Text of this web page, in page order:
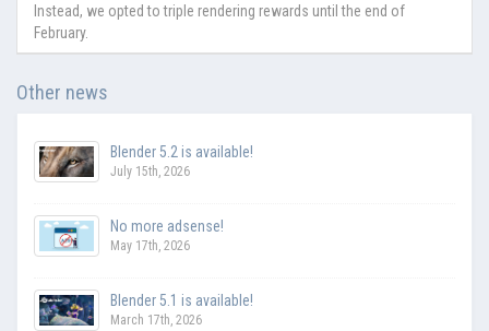
Instead, we opted to triple rendering rewards until the end of
February.
Other news
Blender 5.2 is available!
July 15th, 2026
No more adsense!
May 17th, 2026
Blender 5.1 is available!
March 17th, 2026